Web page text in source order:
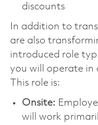
discounts
In addition to
are also
introduced role
you will operate in
This role is:
Onsite:
will work